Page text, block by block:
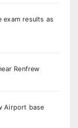
exam results as
Renfrew
Airport base